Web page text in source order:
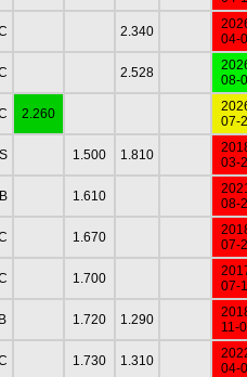
2.340
04-
2.528
08-
2.260
07-
1.500 1.810
03-
1.610
08-
1.670
07-
1.700
07-
1.720 1.290
11-
1.730 1.310
04-